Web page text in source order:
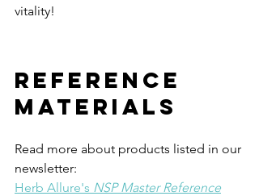
vitality!
REFERENCE
MATERIALS
Read more about products listed in our
newsletter:
Herb Allure's NSP Master Reference